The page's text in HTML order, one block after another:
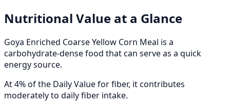
Nutritional Value at a Glance
Goya Enriched Coarse Yellow Corn Meal is a
carbohydrate-dense food that can serve as a quick
energy source.
At 4% of the Daily Value for fiber, it contributes
moderately to daily fiber intake.